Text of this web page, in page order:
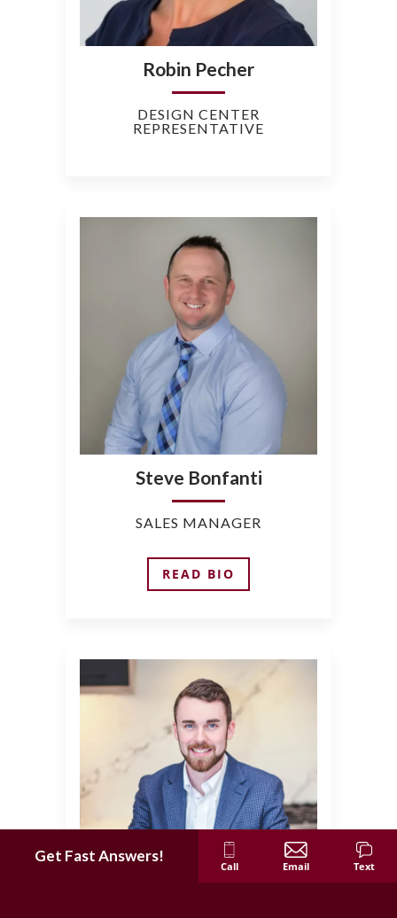
Robin Pecher
DESIGN CENTER
REPRESENTATIVE
Steve Bonfanti
SALES MANAGER
READ BIO
Get Fast Answers!
Call Email Text